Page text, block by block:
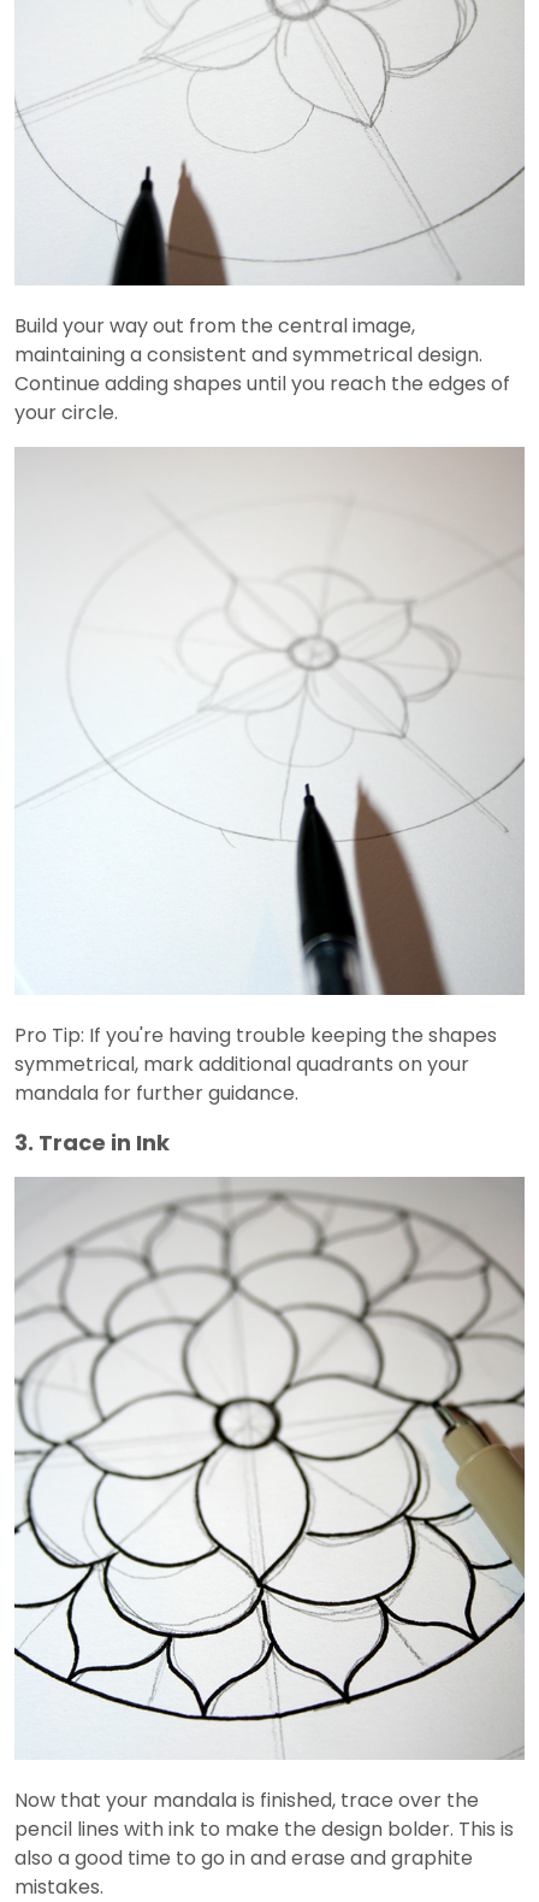
Build your way out from the central image,
maintaining a consistent and symmetrical design.
Continue adding shapes until you reach the edges of
your circle.
Pro Tip: If you're having trouble keeping the shapes
symmetrical, mark additional quadrants on your
mandala for further guidance.
3. Trace in Ink
Now that your mandala is finished, trace over the
pencil lines with ink to make the design bolder. This is
also a good time to go in and erase and graphite
mistakes.